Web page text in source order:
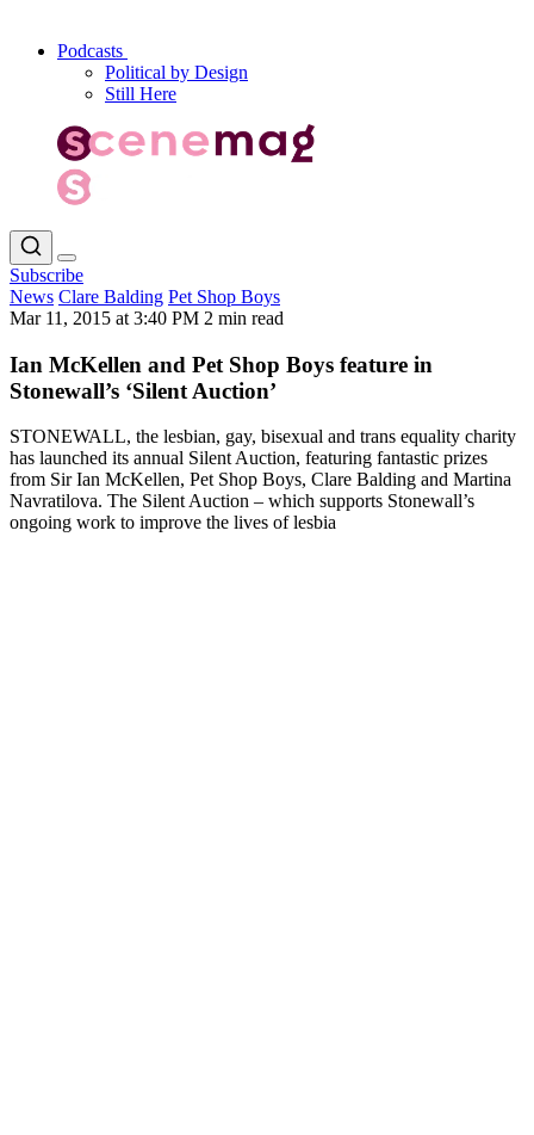
Podcasts
Political by Design
Still Here
Subscribe
News Clare Balding Pet Shop Boys
Mar 11, 2015 at 3:40 PM 2 min read
Ian McKellen and Pet Shop Boys feature in
Stonewall’s ‘Silent Auction’
STONEWALL, the lesbian, gay, bisexual and trans equality charity
has launched its annual Silent Auction, featuring fantastic prizes
from Sir Ian McKellen, Pet Shop Boys, Clare Balding and Martina
Navratilova. The Silent Auction – which supports Stonewall’s
ongoing work to improve the lives of lesbia